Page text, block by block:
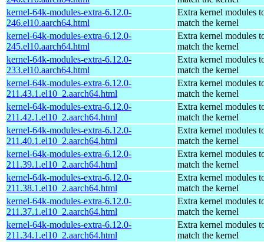
kernel-64k-modules-extra-6.12.0-
246.el10.aarch64.html
Extra kernel modules
match the kernel
kernel-64k-modules-extra-6.12.0-
245.el10.aarch64.html
Extra kernel modules
match the kernel
kernel-64k-modules-extra-6.12.0-
233.el10.aarch64.html
Extra kernel modules
match the kernel
kernel-64k-modules-extra-6.12.0-
211.43.1.el10_2.aarch64.html
Extra kernel modules
match the kernel
kernel-64k-modules-extra-6.12.0-
211.42.1.el10_2.aarch64.html
Extra kernel modules
match the kernel
kernel-64k-modules-extra-6.12.0-
211.40.1.el10_2.aarch64.html
Extra kernel modules
match the kernel
kernel-64k-modules-extra-6.12.0-
211.39.1.el10_2.aarch64.html
Extra kernel modules
match the kernel
kernel-64k-modules-extra-6.12.0-
211.38.1.el10_2.aarch64.html
Extra kernel modules
match the kernel
kernel-64k-modules-extra-6.12.0-
211.37.1.el10_2.aarch64.html
Extra kernel modules
match the kernel
kernel-64k-modules-extra-6.12.0-
211.34.1.el10_2.aarch64.html
Extra kernel modules
match the kernel